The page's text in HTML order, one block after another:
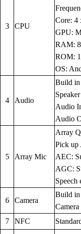
3 CPU
Core: 4
GPU:
RAM:
ROM:
OS:
4 Audio
Build in
Audio
Audio
5 Array Mic
Array
Pick up
AEC:
AGC:
Speech
6 Camera
Build in
7
NFC